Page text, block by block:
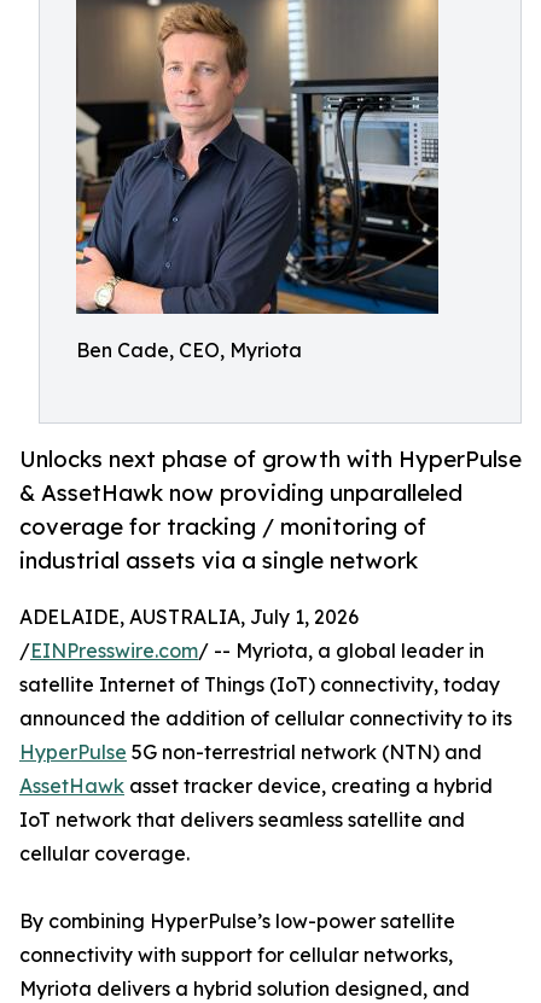
Ben Cade, CEO, Myriota
Unlocks next phase of growth with HyperPulse
& AssetHawk now providing unparalleled
coverage for tracking / monitoring of
industrial assets via a single network
ADELAIDE, AUSTRALIA, July 1, 2026
/EINPresswire.com/ -- Myriota, a global leader in
satellite Internet of Things (IoT) connectivity, today
announced the addition of cellular connectivity to its
HyperPulse 5G non-terrestrial network (NTN) and
AssetHawk asset tracker device, creating a hybrid
IoT network that delivers seamless satellite and
cellular coverage.
By combining HyperPulse’s low-power satellite
connectivity with support for cellular networks,
Myriota delivers a hybrid solution designed, and